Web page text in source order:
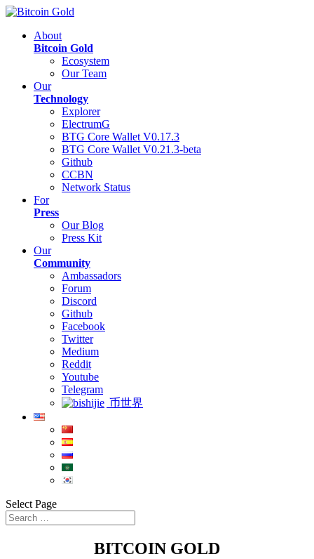
About
Bitcoin Gold
Ecosystem
Our Team
Our
Technology
Explorer
ElectrumG
BTG Core Wallet V0.17.3
BTG Core Wallet V0.21.3-beta
Github
CCBN
Network Status
For
Press
Our Blog
Press Kit
Our
Community
Ambassadors
Forum
Discord
Github
Facebook
Twitter
Medium
Reddit
Youtube
Telegram
币世界
Select Page
BITCOIN GOLD